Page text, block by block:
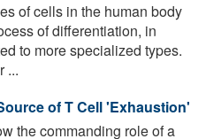
of cells in the human body
of differentiation, in
to more specialized types.
...
of T Cell 'Exhaustion'
the commanding role of a